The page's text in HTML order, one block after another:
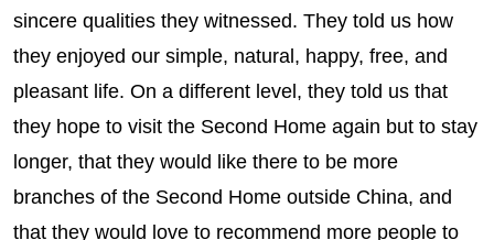
sincere qualities they witnessed. They told us how
they enjoyed our simple, natural, happy, free, and
pleasant life. On a different level, they told us that
they hope to visit the Second Home again but to stay
longer, that they would like there to be more
branches of the Second Home outside China, and
that they would love to recommend more people to